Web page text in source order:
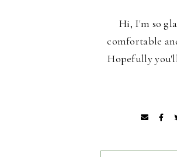
Hi, I'm so
comfortable
Hopefully